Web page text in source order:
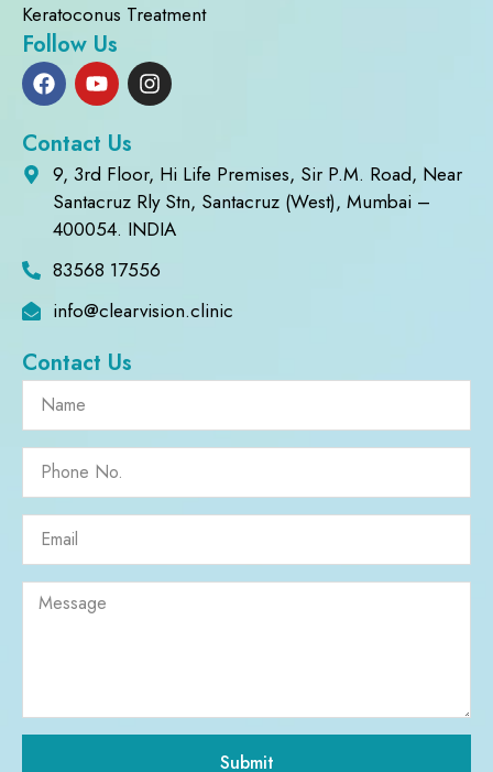
Keratoconus Treatment
Follow Us
Contact Us
9, 3rd Floor, Hi Life Premises, Sir P.M. Road, Near
Santacruz Rly Stn, Santacruz (West), Mumbai –
400054. INDIA
83568 17556
info@clearvision.clinic
Contact Us
Submit